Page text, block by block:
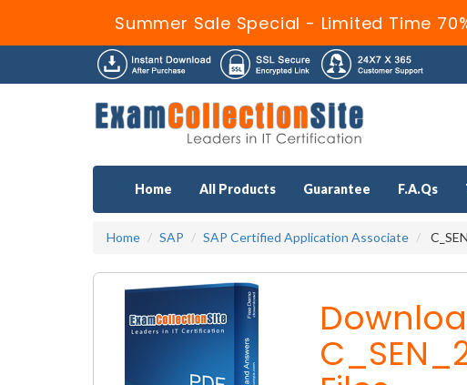
Summer Sale Special - Limited Time
Home All Products Guarantee F.A.Qs
Home SAP SAP Certified Application Associate